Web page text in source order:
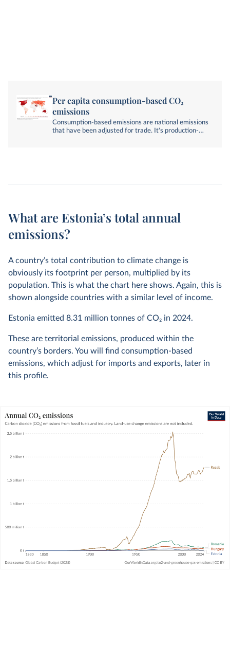
Per capita consumption-based CO₂
emissions
Consumption-based emissions are national emissions
that have been adjusted for trade. It's production-
What are Estonia’s total annual
emissions?
A country’s total contribution to climate change is
obviously its footprint per person, multiplied by its
population. This is what the chart here shows. Again, this is
shown alongside countries with a similar level of income.
Estonia emitted 8.31 million tonnes of CO₂ in 2024.
These are territorial emissions, produced within the
country’s borders. You will find consumption-based
emissions, which adjust for imports and exports, later in
this profile.